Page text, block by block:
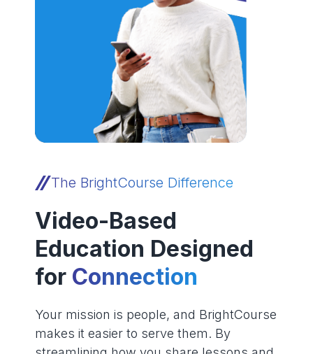
The BrightCourse Difference
Video-Based
Education Designed
for Connection
Your mission is people, and BrightCourse
makes it easier to serve them. By